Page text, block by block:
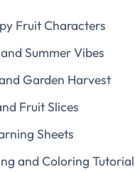
Fruit Characters
Summer Vibes
Garden Harvest
Fruit Slices
Sheets
and Coloring Tutorial